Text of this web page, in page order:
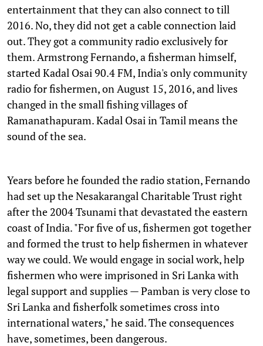
entertainment that they can also connect to till
2016. No, they did not get a cable connection laid
out. They got a community radio exclusively for
them. Armstrong Fernando, a fisherman himself,
started Kadal Osai 90.4 FM, India's only community
radio for fishermen, on August 15, 2016, and lives
changed in the small fishing villages of
Ramanathapuram. Kadal Osai in Tamil means the
sound of the sea.
Years before he founded the radio station, Fernando
had set up the Nesakarangal Charitable Trust right
after the 2004 Tsunami that devastated the eastern
coast of India. "For five of us, fishermen got together
and formed the trust to help fishermen in whatever
way we could. We would engage in social work, help
fishermen who were imprisoned in Sri Lanka with
legal support and supplies — Pamban is very close to
Sri Lanka and fisherfolk sometimes cross into
international waters," he said. The consequences
have, sometimes, been dangerous.